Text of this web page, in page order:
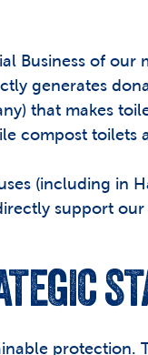
Business of
generates
that makes
compost toilets
(including in
support
protection.